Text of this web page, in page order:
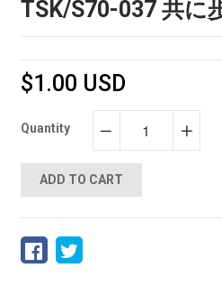
TSK/S70-037 共に
$1.00 USD
Quantity
ADD TO CART